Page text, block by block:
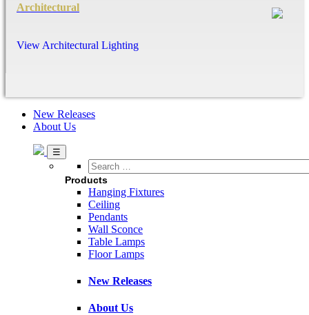
Architectural
View Architectural Lighting
New Releases
About Us
Search
…
Products
Hanging Fixtures
Ceiling
Pendants
Wall Sconce
Table Lamps
Floor Lamps
New Releases
About Us